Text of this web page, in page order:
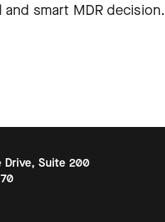
smart MDR decision.
Drive, Suite 200